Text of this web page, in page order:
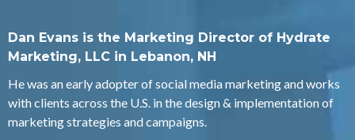
Dan Evans is the Marketing Director of Hydrate
Marketing, LLC in Lebanon, NH
He was an early adopter of social media marketing and works
with clients across the U.S. in the design & implementation of
marketing strategies and campaigns.